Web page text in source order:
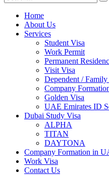
Home
About Us
Services
Student Visa
Work Permit
Permanent
Visit Visa
Dependent /
Company
Golden Visa
UAE Emirates ID
Dubai Study Visa
ALPHA
TITAN
DAYTONA
Company Formation in
Work Visa
Contact Us